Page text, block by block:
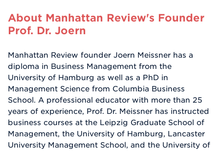
About Manhattan Review's Founder
Prof. Dr. Joern
Manhattan Review founder Joern Meissner has a
diploma in Business Management from the
University of Hamburg as well as a PhD in
Management Science from Columbia Business
School. A professional educator with more than 25
years of experience, Prof. Dr. Meissner has instructed
business courses at the Leipzig Graduate School of
Management, the University of Hamburg, Lancaster
University Management School, and the University of